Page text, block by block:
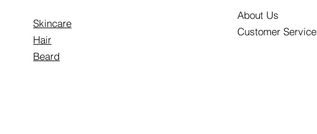
Skincare
Hair
Beard
About Us
Customer Service